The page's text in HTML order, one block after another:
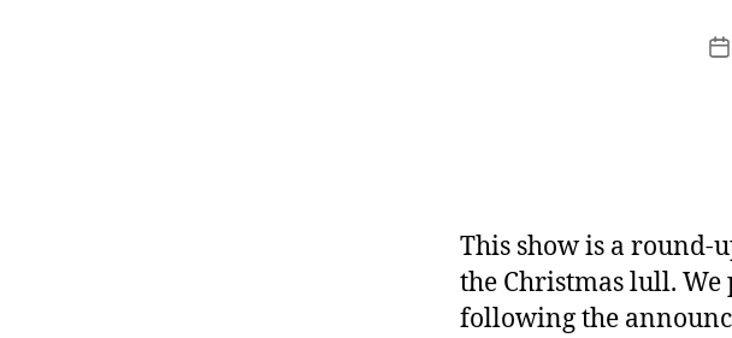
This show is a round-
the Christmas lull.
following the